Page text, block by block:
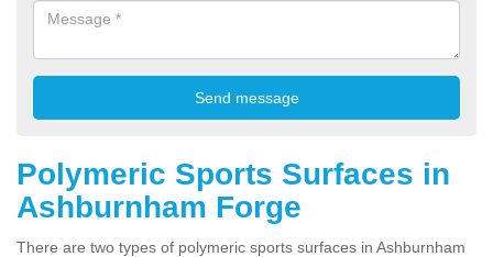
Polymeric Sports Surfaces in
Ashburnham Forge
There are two types of polymeric sports surfaces in Ashburnham